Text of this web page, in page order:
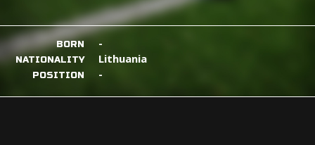
BORN -
NATIONALITY Lithuania
POSITION -